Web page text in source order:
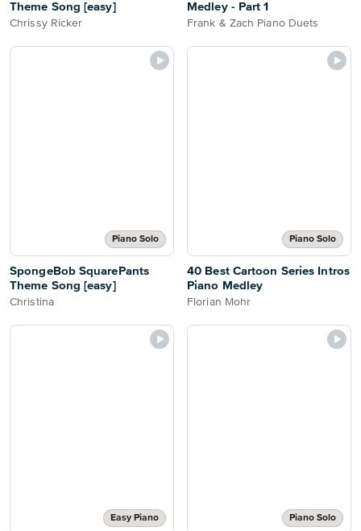
Theme Song [easy]
Chrissy Ricker
Medley - Part 1
Frank & Zach Piano Duets
Piano Solo
SpongeBob SquarePants
Theme Song [easy]
Christina
Piano Solo
40 Best Cartoon Series Intros
Piano Medley
Florian Mohr
Easy Piano Piano Solo